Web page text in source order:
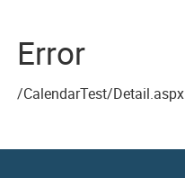
Error
/CalendarTest/Detail.aspx